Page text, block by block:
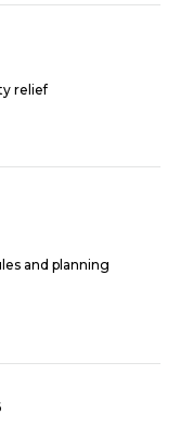
relief
and planning